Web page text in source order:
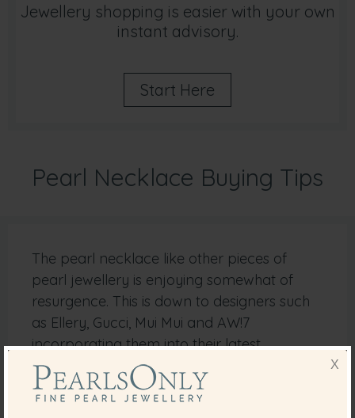
Jewellery shopping is easier with your own
instant advisory.
Start Here
Pearl Necklace Buying Tips
The pearl necklace like other pieces of
pearl jewellery is enjoying somewhat of
resurgence. This is down to designers such
as Ellery, Gucci, Mui Mui and AW!7
incorporating them into their latest
collections.
It is possible these days to choose from an
X